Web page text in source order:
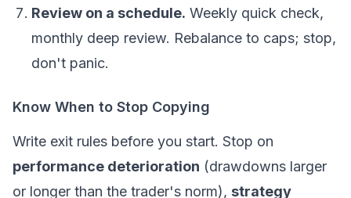
Review on a schedule. Weekly quick check,
monthly deep review. Rebalance to caps; stop,
don't panic.
Know When to Stop Copying
Write exit rules before you start. Stop on
performance deterioration (drawdowns larger
or longer than the trader's norm), strategy